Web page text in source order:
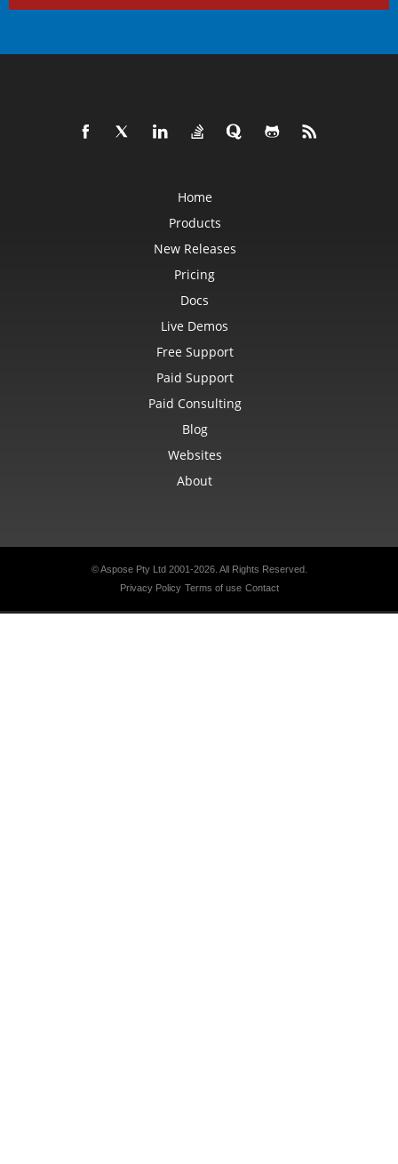
Home
Products
New Releases
Pricing
Docs
Live Demos
Free Support
Paid Support
Paid Consulting
Blog
Websites
About
© Aspose Pty Ltd 2001-2026. All Rights Reserved.
Privacy Policy Terms of use Contact